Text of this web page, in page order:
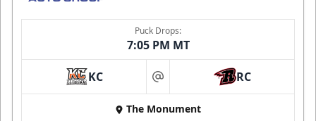
Puck Drops:
7:05 PM MT
KC at RC
The Monument